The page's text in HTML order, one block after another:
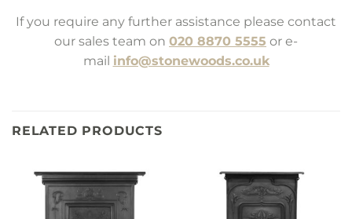
If you require any further assistance please contact
our sales team on 020 8870 5555 or e-
mail info@stonewoods.co.uk
RELATED PRODUCTS